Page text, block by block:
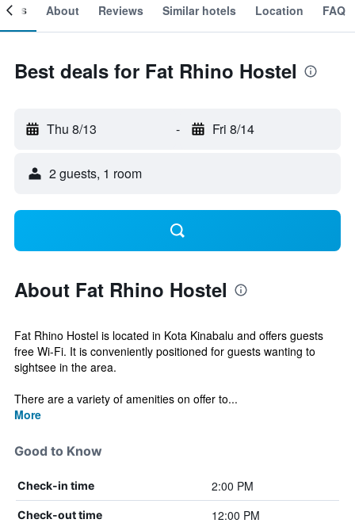
About Reviews Similar hotels Location FAQ
Best deals for Fat Rhino Hostel
Thu 8/13 - Fri 8/14
2 guests, 1 room
About Fat Rhino Hostel
Fat Rhino Hostel is located in Kota Kinabalu and offers guests
free Wi-Fi. It is conveniently positioned for guests wanting to
sightsee in the area.
There are a variety of amenities on offer to...
More
Good to Know
Check-in time 2:00 PM
Check-out time 12:00 PM